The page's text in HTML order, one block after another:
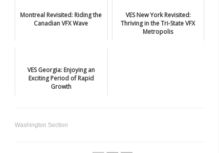
Montreal Revisited: Riding the
Canadian VFX Wave
VES New York Revisited:
Thriving in the Tri-State VFX
Metropolis
VES Georgia: Enjoying an
Exciting Period of Rapid
Growth
Washington Section